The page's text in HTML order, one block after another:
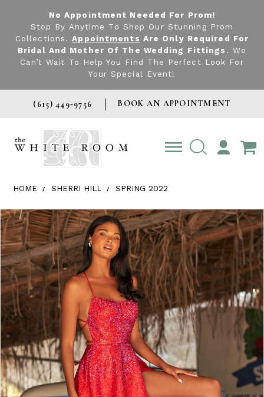
No Appointment Needed For Prom!
Stop By Anytime To Shop Our Stunning Prom
Collections.Appointments Are Only Required For
Bridal And Mother Of The Wedding Fittings . We
Can’t Wait To Help You Find The Perfect Look For
Your Special Event!
(615) 449‑9756 BOOK AN APPOINTMENT
TOGGLE
ACCOUNT
HOME SHERRI HILL SPRING 2022
Products Views Carousel
Skip
to
end
Pause
autoplay
Previous
Slide
Next
Slide
0
1
2
3